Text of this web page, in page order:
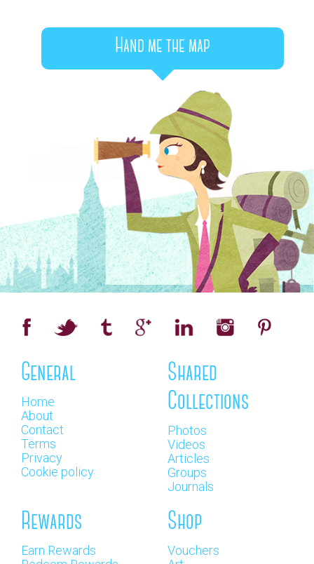
Hand me the map
General
Home
About
Contact
Terms
Privacy
Cookie policy
Shared
Collections
Photos
Videos
Articles
Groups
Journals
Rewards
Earn Rewards
Shop
Vouchers